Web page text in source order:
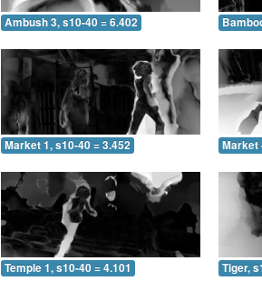
Ambush 3, s10-40 = 6.402
Market 1, s10-40 = 3.452 Market
Temple 1, s10-40 = 4.101 Tiger,